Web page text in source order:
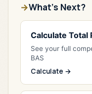
What's Next?
Calculate Total
See your full
BAS
Calculate →